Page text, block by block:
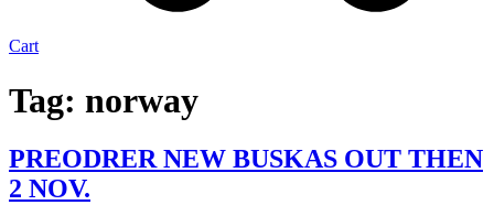
Cart
Tag: norway
PREODRER NEW BUSKAS OUT THEN
2 NOV.